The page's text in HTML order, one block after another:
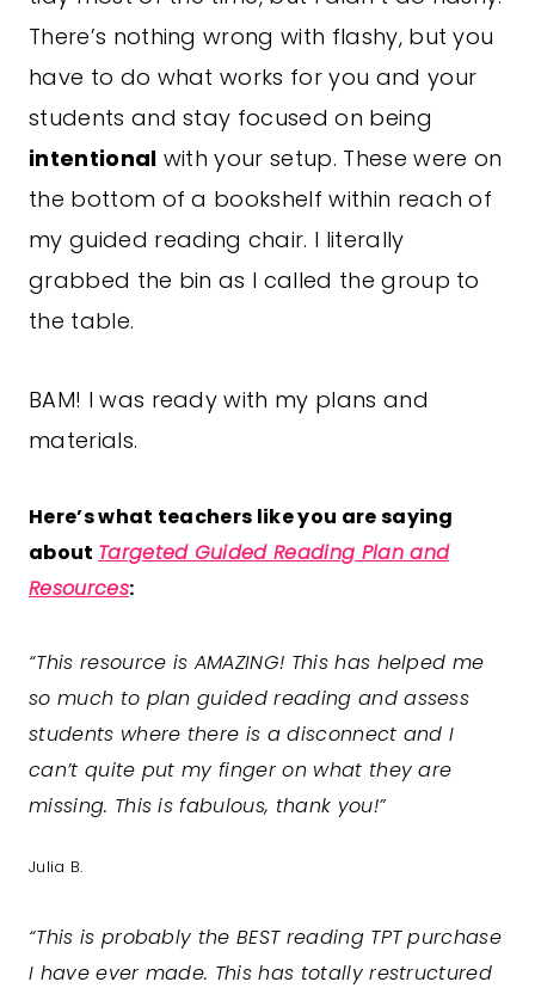
There’s nothing wrong with flashy, but you
have to do what works for you and your
students and stay focused on being
intentional with your setup. These were on
the bottom of a bookshelf within reach of
my guided reading chair. I literally
grabbed the bin as I called the group to
the table.
BAM! I was ready with my plans and
materials.
Here’s what teachers like you are saying
about Targeted Guided Reading Plan and
Resources:
“This resource is AMAZING! This has helped me
so much to plan guided reading and assess
students where there is a disconnect and I
can’t quite put my finger on what they are
missing. This is fabulous, thank you!”
Julia B.
“This is probably the BEST reading TPT purchase
I have ever made. This has totally restructured